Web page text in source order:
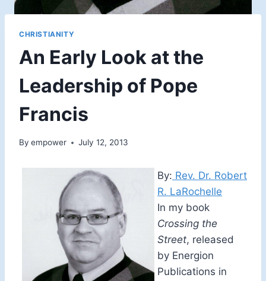
CHRISTIANITY
An Early Look at the
Leadership of Pope
Francis
By empower July 12, 2013
By: Rev. Dr. Robert
R. LaRochelle
In my book
Crossing the
Street, released
by Energion
Publications in